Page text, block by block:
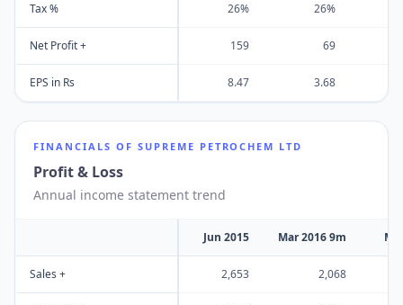
Tax % 26% 26%
Net Profit + 159 69
EPS in Rs 8.47 3.68
FINANCIALS OF SUPREME PETROCHEM LTD
Profit & Loss
Annual income statement trend
Jun 2015 Mar 2016 9m
Sales + 2,653 2,068